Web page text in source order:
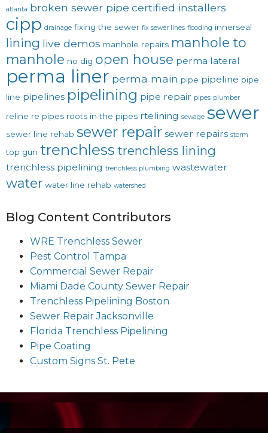
atlanta broken sewer pipe certified installers
cipp drainage fixing the sewer fix sewer lines flooding innerseal
lining live demos manhole repairs manhole to
manhole no dig open house perma lateral
perma liner perma main pipe pipeline pipe
line pipelines pipelining pipe repair pipes plumber
reline re pipes roots in the pipes rtelining sewage sewer
sewer line rehab sewer repair sewer repairs storm
top gun trenchless trenchless lining
trenchless pipelining trenchless plumbing wastewater
water water line rehab watershed
Blog Content Contributors
WRE Trenchless Sewer
Pest Control Tampa
Commercial Sewer Repair
Miami Dade County Sewer Repair
Trenchless Pipelining Boston
Sewer Repair Jacksonville
Florida Trenchless Pipelining
Pipe Coating
Custom Signs St. Pete